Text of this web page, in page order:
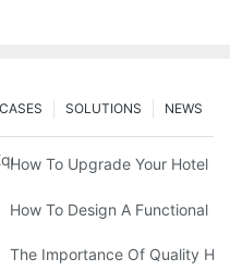
NEWS
SOLUTIONS
CASES
For A Modern Hotel
How To Upgrade Your Hotel
For Efficient Meal
How To Design A Functional
For Nutrition And Safety
The Importance Of Quality